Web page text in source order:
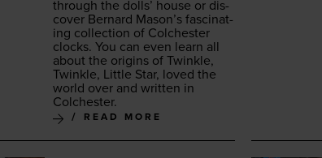
through the dolls’ house or dis­
cov­er Bernard Mason’s fas­ci­nat­
ing col­lec­tion of Colch­ester
clocks. You can even learn all
about the ori­gins of Twin­kle,
Twin­kle, Lit­tle Star, loved the
world over and writ­ten in
Colchester.
READ MORE